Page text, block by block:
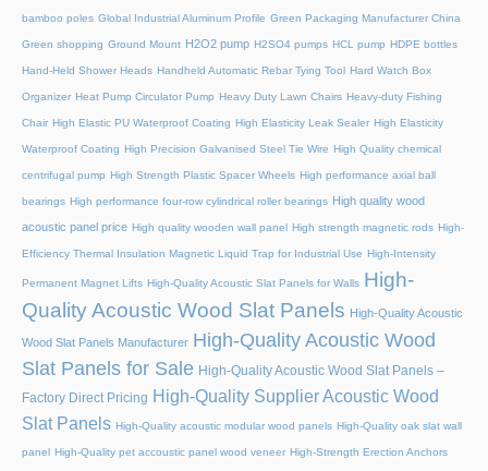
bamboo poles Global Industrial Aluminum Profile Green Packaging Manufacturer China
Green shopping Ground Mount H2O2 pump H2SO4 pumps HCL pump HDPE bottles
Hand-Held Shower Heads Handheld Automatic Rebar Tying Tool Hard Watch Box
Organizer Heat Pump Circulator Pump Heavy Duty Lawn Chairs Heavy-duty Fishing
Chair High Elastic PU Waterproof Coating High Elasticity Leak Sealer High Elasticity
Waterproof Coating High Precision Galvanised Steel Tie Wire High Quality chemical
centrifugal pump High Strength Plastic Spacer Wheels High performance axial ball
bearings High performance four-row cylindrical roller bearings High quality wood
acoustic panel price High quality wooden wall panel High strength magnetic rods High-
Efficiency Thermal Insulation Magnetic Liquid Trap for Industrial Use High-Intensity
Permanent Magnet Lifts High-Quality Acoustic Slat Panels for Walls High-
Quality Acoustic Wood Slat Panels High-Quality Acoustic
Wood Slat Panels Manufacturer High-Quality Acoustic Wood
Slat Panels for Sale High-Quality Acoustic Wood Slat Panels –
Factory Direct Pricing High-Quality Supplier Acoustic Wood
Slat Panels High-Quality acoustic modular wood panels High-Quality oak slat wall
panel High-Quality pet accoustic panel wood veneer High-Strength Erection Anchors